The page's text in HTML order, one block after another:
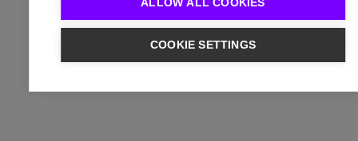
ALLOW ALL COOKIES
COOKIE SETTINGS